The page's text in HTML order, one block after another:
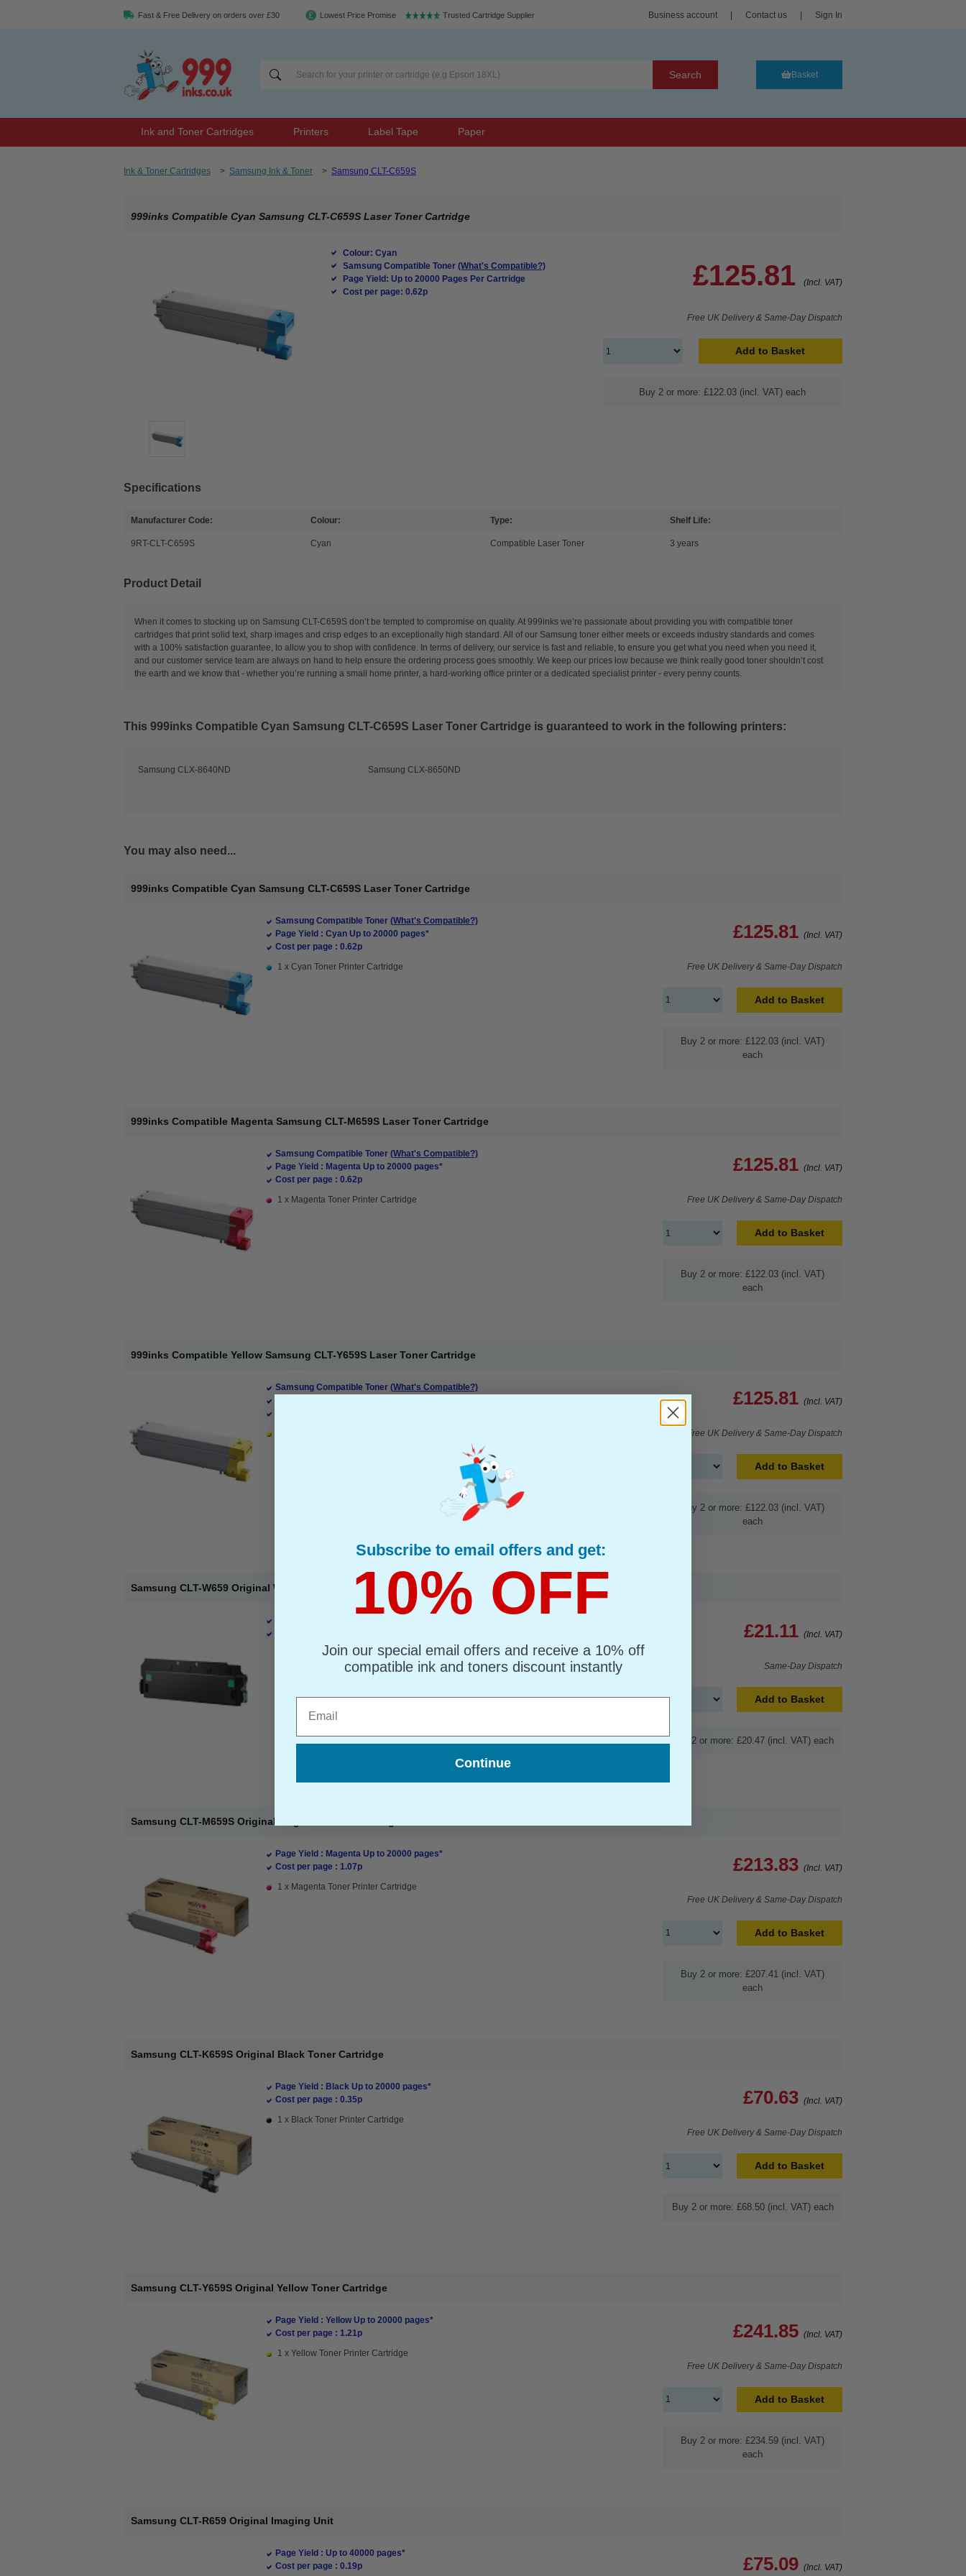
Fast & Free Delivery on orders over £30 Lowest Price Promise Trusted Cartridge Supplier Business account Contact us Sign In
Search Basket
Ink and Toner Cartridges Printers Label Tape Paper
Ink & Toner Cartridges > Samsung Ink & Toner > Samsung CLT-C659S
999inks Compatible Cyan Samsung CLT-C659S Laser Toner Cartridge
Colour: Cyan
Samsung Compatible Toner (What's Compatible?)
Page Yield: Up to 20000 Pages Per Cartridge
Cost per page: 0.62p
£125.81 (Incl. VAT)
Free UK Delivery & Same-Day Dispatch
Add to Basket
Buy 2 or more: £122.03 (incl. VAT) each
Specifications
Manufacturer Code:
9RT-CLT-C659S
Colour:
Cyan
Type:
Compatible Laser Toner
Shelf Life:
3 years
Product Detail
When it comes to stocking up on Samsung CLT-C659S don’t be tempted to compromise on quality. At 999inks we’re passionate about providing you with compatible toner
cartridges that print solid text, sharp images and crisp edges to an exceptionally high standard. All of our Samsung toner either meets or exceeds industry standards and comes
with a 100% satisfaction guarantee, to allow you to shop with confidence. In terms of delivery, our service is fast and reliable, to ensure you get what you need when you need it,
and our customer service team are always on hand to help ensure the ordering process goes smoothly. We keep our prices low because we think really good toner shouldn’t cost
the earth and we know that - whether you’re running a small home printer, a hard-working office printer or a dedicated specialist printer - every penny counts.
This 999inks Compatible Cyan Samsung CLT-C659S Laser Toner Cartridge is guaranteed to work in the following printers:
Samsung CLX-8640ND Samsung CLX-8650ND
You may also need...
999inks Compatible Cyan Samsung CLT-C659S Laser Toner Cartridge
Samsung Compatible Toner (What's Compatible?)
Page Yield : Cyan Up to 20000 pages*
Cost per page : 0.62p
1 x Cyan Toner Printer Cartridge
£125.81 (Incl. VAT)
Free UK Delivery & Same-Day Dispatch
Add to Basket
Buy 2 or more: £122.03 (incl. VAT)
each
999inks Compatible Magenta Samsung CLT-M659S Laser Toner Cartridge
Samsung Compatible Toner (What's Compatible?)
Page Yield : Magenta Up to 20000 pages*
Cost per page : 0.62p
1 x Magenta Toner Printer Cartridge
£125.81 (Incl. VAT)
Free UK Delivery & Same-Day Dispatch
Add to Basket
Buy 2 or more: £122.03 (incl. VAT)
each
999inks Compatible Yellow Samsung CLT-Y659S Laser Toner Cartridge
Samsung Compatible Toner (What's Compatible?)
£125.81 (Incl. VAT)
Free UK Delivery & Same-Day Dispatch
Add to Basket
Buy 2 or more: £122.03 (incl. VAT)
each
Samsung CLT-W659 Original Waster Toner Container
£21.11 (Incl. VAT)
Same-Day Dispatch
Add to Basket
Buy 2 or more: £20.47 (incl. VAT) each
Samsung CLT-M659S Original Magenta Toner Cartridge
Page Yield : Magenta Up to 20000 pages*
Cost per page : 1.07p
1 x Magenta Toner Printer Cartridge
£213.83 (Incl. VAT)
Free UK Delivery & Same-Day Dispatch
Add to Basket
Buy 2 or more: £207.41 (incl. VAT)
each
Samsung CLT-K659S Original Black Toner Cartridge
Page Yield : Black Up to 20000 pages*
Cost per page : 0.35p
1 x Black Toner Printer Cartridge
£70.63 (Incl. VAT)
Free UK Delivery & Same-Day Dispatch
Add to Basket
Buy 2 or more: £68.50 (incl. VAT) each
Samsung CLT-Y659S Original Yellow Toner Cartridge
Page Yield : Yellow Up to 20000 pages*
Cost per page : 1.21p
1 x Yellow Toner Printer Cartridge
£241.85 (Incl. VAT)
Free UK Delivery & Same-Day Dispatch
Add to Basket
Buy 2 or more: £234.59 (incl. VAT)
each
Samsung CLT-R659 Original Imaging Unit
Page Yield : Up to 40000 pages*
Cost per page : 0.19p
£75.09 (Incl. VAT)
Subscribe to email offers and get:
10% OFF
Join our special email offers and receive a 10% off
compatible ink and toners discount instantly
Continue